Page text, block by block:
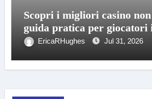
Scopri i migliori casino
guida pratica per giocatori
EricaRHughes Jul 31, 2026